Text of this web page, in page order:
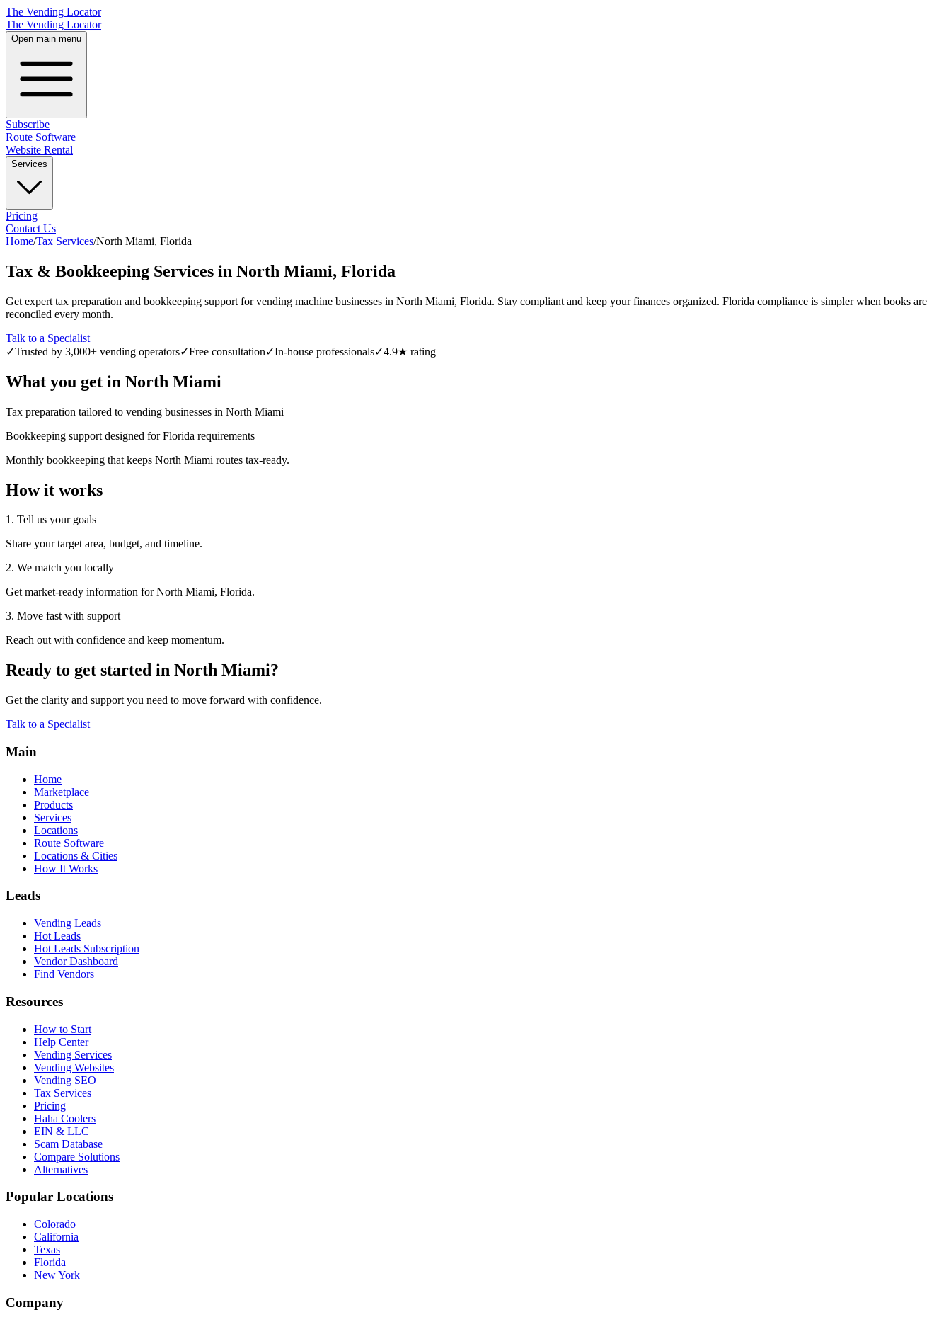
The Vending Locator
The Vending Locator
Open main menu
Subscribe
Route Software
Website Rental
Services
Pricing
Contact Us
Home/Tax Services/North Miami, Florida
Tax & Bookkeeping Services in North Miami, Florida
Get expert tax preparation and bookkeeping support for vending machine businesses in North Miami, Florida. Stay compliant and keep your finances organized. Florida compliance is simpler when books are
reconciled every month.
Talk to a Specialist
✓Trusted by 3,000+ vending operators✓Free consultation✓In-house professionals✓4.9★ rating
What you get in North Miami
Tax preparation tailored to vending businesses in North Miami
Bookkeeping support designed for Florida requirements
Monthly bookkeeping that keeps North Miami routes tax-ready.
How it works
1. Tell us your goals
Share your target area, budget, and timeline.
2. We match you locally
Get market-ready information for North Miami, Florida.
3. Move fast with support
Reach out with confidence and keep momentum.
Ready to get started in North Miami?
Get the clarity and support you need to move forward with confidence.
Talk to a Specialist
Main
Home
Marketplace
Products
Services
Locations
Route Software
Locations & Cities
How It Works
Leads
Vending Leads
Hot Leads
Hot Leads Subscription
Vendor Dashboard
Find Vendors
Resources
How to Start
Help Center
Vending Services
Vending Websites
Vending SEO
Tax Services
Pricing
Haha Coolers
EIN & LLC
Scam Database
Compare Solutions
Alternatives
Popular Locations
Colorado
California
Texas
Florida
New York
Company